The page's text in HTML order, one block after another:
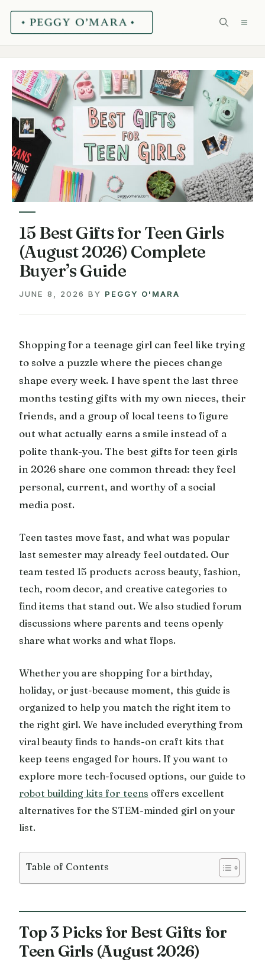
Skip
15 Best Gifts for Teen Girls
(August 2026) Complete
Buyer’s Guide
JUNE 8, 2026 BY PEGGY O'MARA
Shopping for a teenage girl can feel like trying
to solve a puzzle where the pieces change
shape every week. I have spent the last three
months testing gifts with my own nieces, their
friends, and a group of local teens to figure
out what actually earns a smile instead of a
polite thank-you. The best gifts for teen girls
in 2026 share one common thread: they feel
personal, current, and worthy of a social
media post.
Teen tastes move fast, and what was popular
last semester may already feel outdated. Our
team tested 15 products across beauty, fashion,
tech, room decor, and creative categories to
find items that stand out. We also studied forum
discussions where parents and teens openly
share what works and what flops.
Whether you are shopping for a birthday,
holiday, or just-because moment, this guide is
organized to help you match the right item to
the right girl. We have included everything from
viral beauty finds to hands-on craft kits that
keep teens engaged for hours. If you want to
explore more tech-focused options, our guide to
robot building kits for teens offers excellent
alternatives for the STEM-minded girl on your
list.
Table of Contents
Top 3 Picks for Best Gifts for
Teen Girls (August 2026)